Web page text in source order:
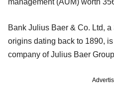
Bank Julius Baer & Co. Ltd,
origins dating back to 1890,
company of Julius Baer